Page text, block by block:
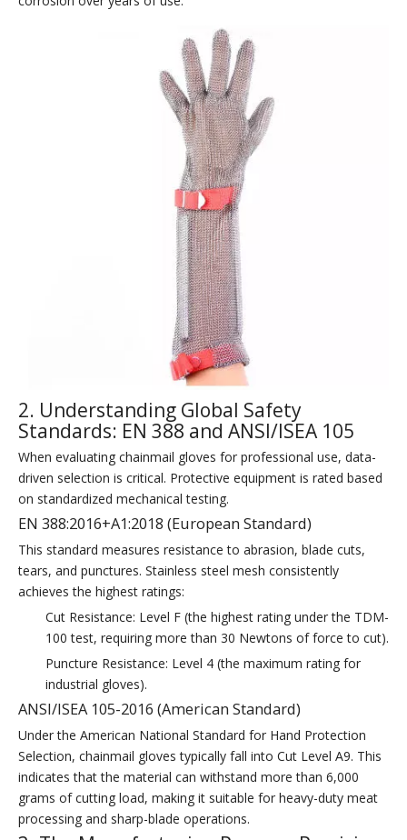
2. Understanding Global Safety
Standards: EN 388 and ANSI/ISEA 105
When evaluating chainmail gloves for professional use, data-
driven selection is critical. Protective equipment is rated based
on standardized mechanical testing.
EN 388:2016+A1:2018 (European Standard)
This standard measures resistance to abrasion, blade cuts,
tears, and punctures. Stainless steel mesh consistently
achieves the highest ratings:
Cut Resistance: Level F (the highest rating under the TDM-
100 test, requiring more than 30 Newtons of force to cut).
Puncture Resistance: Level 4 (the maximum rating for
industrial gloves).
ANSI/ISEA 105-2016 (American Standard)
Under the American National Standard for Hand Protection
Selection, chainmail gloves typically fall into Cut Level A9. This
indicates that the material can withstand more than 6,000
grams of cutting load, making it suitable for heavy-duty meat
processing and sharp-blade operations.